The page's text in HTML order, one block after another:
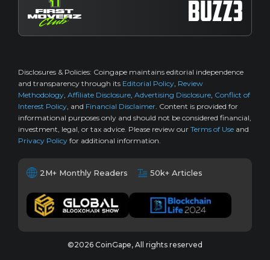
Disclosures & Policies: Coingape maintains editorial independence
and transparency through its Editorial Policy Review
Methodology Affiliate Disclosure Advertising Disclosure Conflict of
Interest Policy , and Financial Disclaimer . Content is provided for
informational purposes only and should not be considered financial,
investment, legal, or tax advice. Please review our Terms of Use and
Privacy Policy for additional information.
2M+ Monthly Readers 50k+ Articles
©2026 CoinGape, All rights reserved